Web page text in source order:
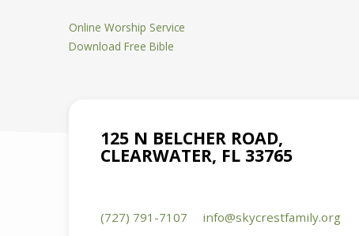
Online Worship Service
Download Free Bible
125 N BELCHER ROAD,
CLEARWATER, FL 33765
(727) 791-7107 info​@skycrestfamily.org